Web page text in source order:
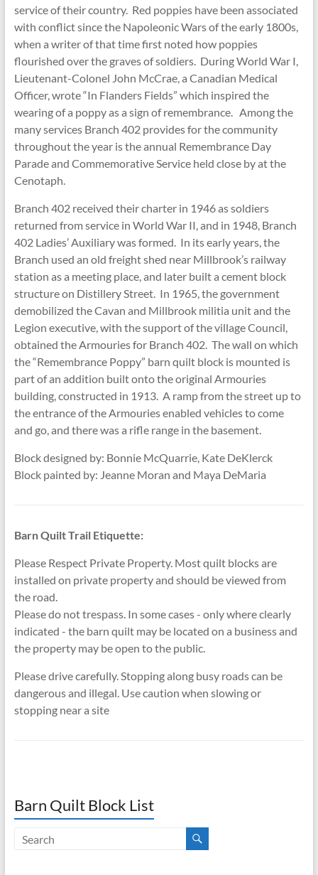
service of their country. Red poppies have been associated
with conflict since the Napoleonic Wars of the early 1800s,
when a writer of that time first noted how poppies
flourished over the graves of soldiers. During World War I,
Lieutenant-Colonel John McCrae, a Canadian Medical
Officer, wrote “In Flanders Fields” which inspired the
wearing of a poppy as a sign of remembrance. Among the
many services Branch 402 provides for the community
throughout the year is the annual Remembrance Day
Parade and Commemorative Service held close by at the
Cenotaph.
Branch 402 received their charter in 1946 as soldiers
returned from service in World War II, and in 1948, Branch
402 Ladies’ Auxiliary was formed. In its early years, the
Branch used an old freight shed near Millbrook’s railway
station as a meeting place, and later built a cement block
structure on Distillery Street. In 1965, the government
demobilized the Cavan and Millbrook militia unit and the
Legion executive, with the support of the village Council,
obtained the Armouries for Branch 402. The wall on which
the “Remembrance Poppy” barn quilt block is mounted is
part of an addition built onto the original Armouries
building, constructed in 1913. A ramp from the street up to
the entrance of the Armouries enabled vehicles to come
and go, and there was a rifle range in the basement.
Block designed by: Bonnie McQuarrie, Kate DeKlerck
Block painted by: Jeanne Moran and Maya DeMaria
Barn Quilt Trail Etiquette:
Please Respect Private Property. Most quilt blocks are
installed on private property and should be viewed from
the road.
Please do not trespass. In some cases - only where clearly
indicated - the barn quilt may be located on a business and
the property may be open to the public.
Please drive carefully. Stopping along busy roads can be
dangerous and illegal. Use caution when slowing or
stopping near a site
Barn Quilt Block List